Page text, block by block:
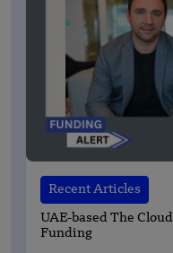
Recent Articles
UAE-based The
Funding